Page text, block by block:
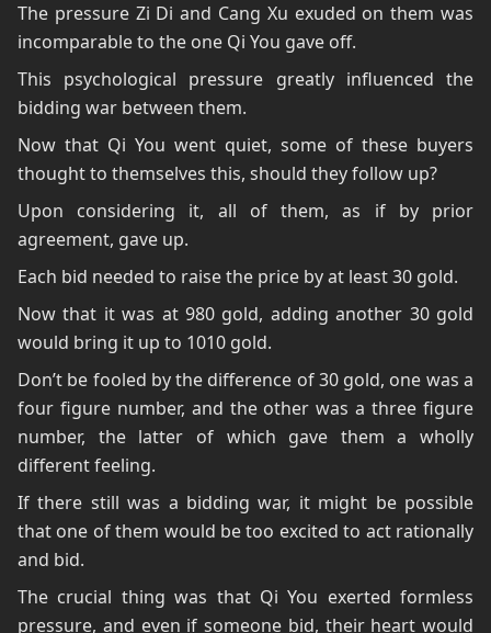
The pressure Zi Di and Cang Xu exuded on them was
incomparable to the one Qi You gave off.
This psychological pressure greatly influenced the
bidding war between them.
Now that Qi You went quiet, some of these buyers
thought to themselves this, should they follow up?
Upon considering it, all of them, as if by prior
agreement, gave up.
Each bid needed to raise the price by at least 30 gold.
Now that it was at 980 gold, adding another 30 gold
would bring it up to 1010 gold.
Don’t be fooled by the difference of 30 gold, one was a
four figure number, and the other was a three figure
number, the latter of which gave them a wholly
different feeling.
If there still was a bidding war, it might be possible
that one of them would be too excited to act rationally
and bid.
The crucial thing was that Qi You exerted formless
pressure, and even if someone bid, their heart would